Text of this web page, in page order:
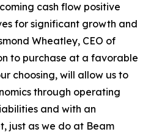
cash flow positive
for significant growth and
Wheatley, CEO of
to purchase at a favorable
choosing, will allow us to
through operating
and with an
just as we do at Beam